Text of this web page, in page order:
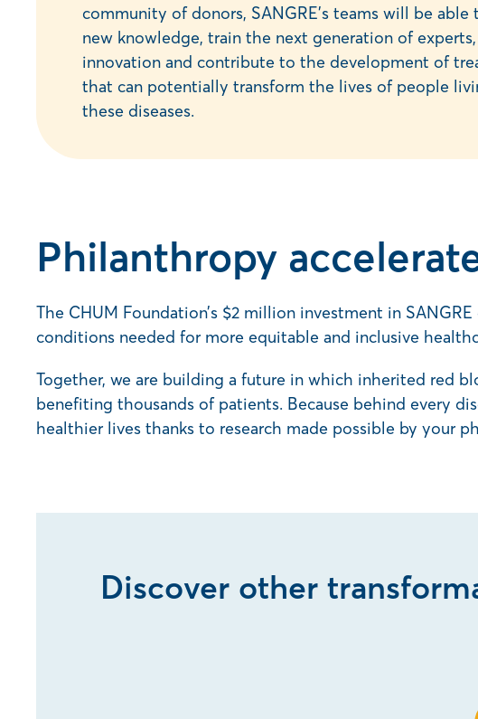
community of donors, SANGRE’s teams will be able
new knowledge, train the next generation of
innovation and contribute to the development of
that can potentially transform the lives of people
these diseases.
Philanthropy
The CHUM Foundation’s $2 million investment in
conditions needed for more equitable and inclusive
Together, we are building a future in which inherited red
benefiting thousands of patients. Because behind every
healthier lives thanks to research made possible by your
Discover other